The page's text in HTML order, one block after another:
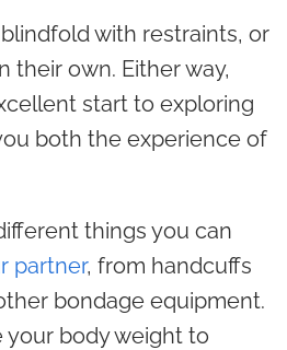
with restraints, or
their own. Either way,
start to exploring
both the experience of
things you can
partner, from handcuffs
bondage equipment.
your body weight to